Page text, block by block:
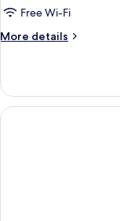
Free Wi-Fi
More details
More